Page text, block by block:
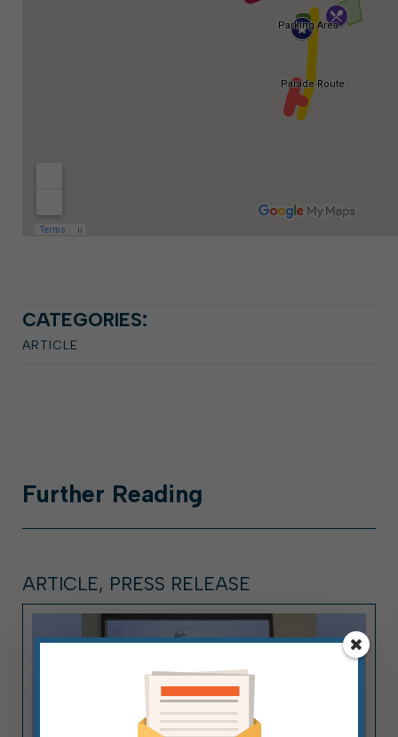
CATEGORIES:
ARTICLE
Further Reading
ARTICLE, PRESS RELEASE